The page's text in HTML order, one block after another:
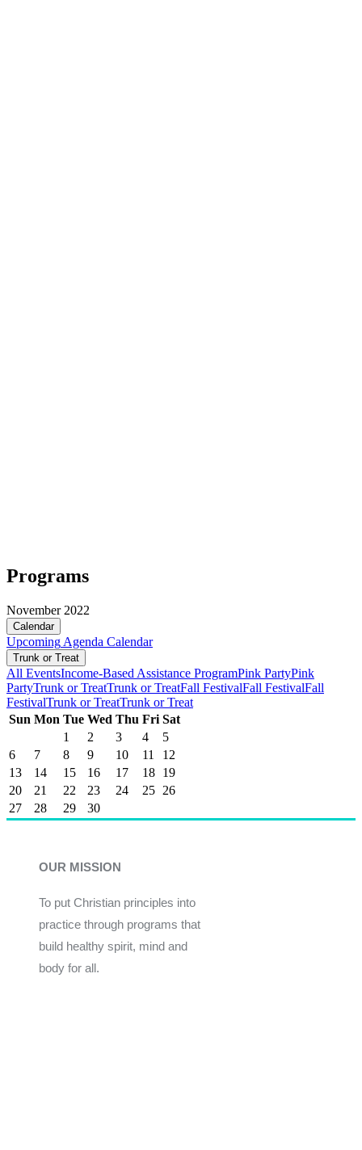
Programs
November 2022
Calendar
Upcoming Agenda Calendar
Trunk or Treat
All EventsIncome-Based Assistance ProgramPink PartyPink
PartyTrunk or TreatTrunk or TreatFall FestivalFall FestivalFall
FestivalTrunk or TreatTrunk or Treat
Sun Mon Tue Wed Thu Fri Sat
1
2 3 4
5
6
7 8 9 10 11
12
13
14 15 16 17 18 19
20
21 22 23 24 25 26
27
28 29 30
OUR MISSION
To put Christian principles into
practice through programs that
build healthy spirit, mind and
body for all.